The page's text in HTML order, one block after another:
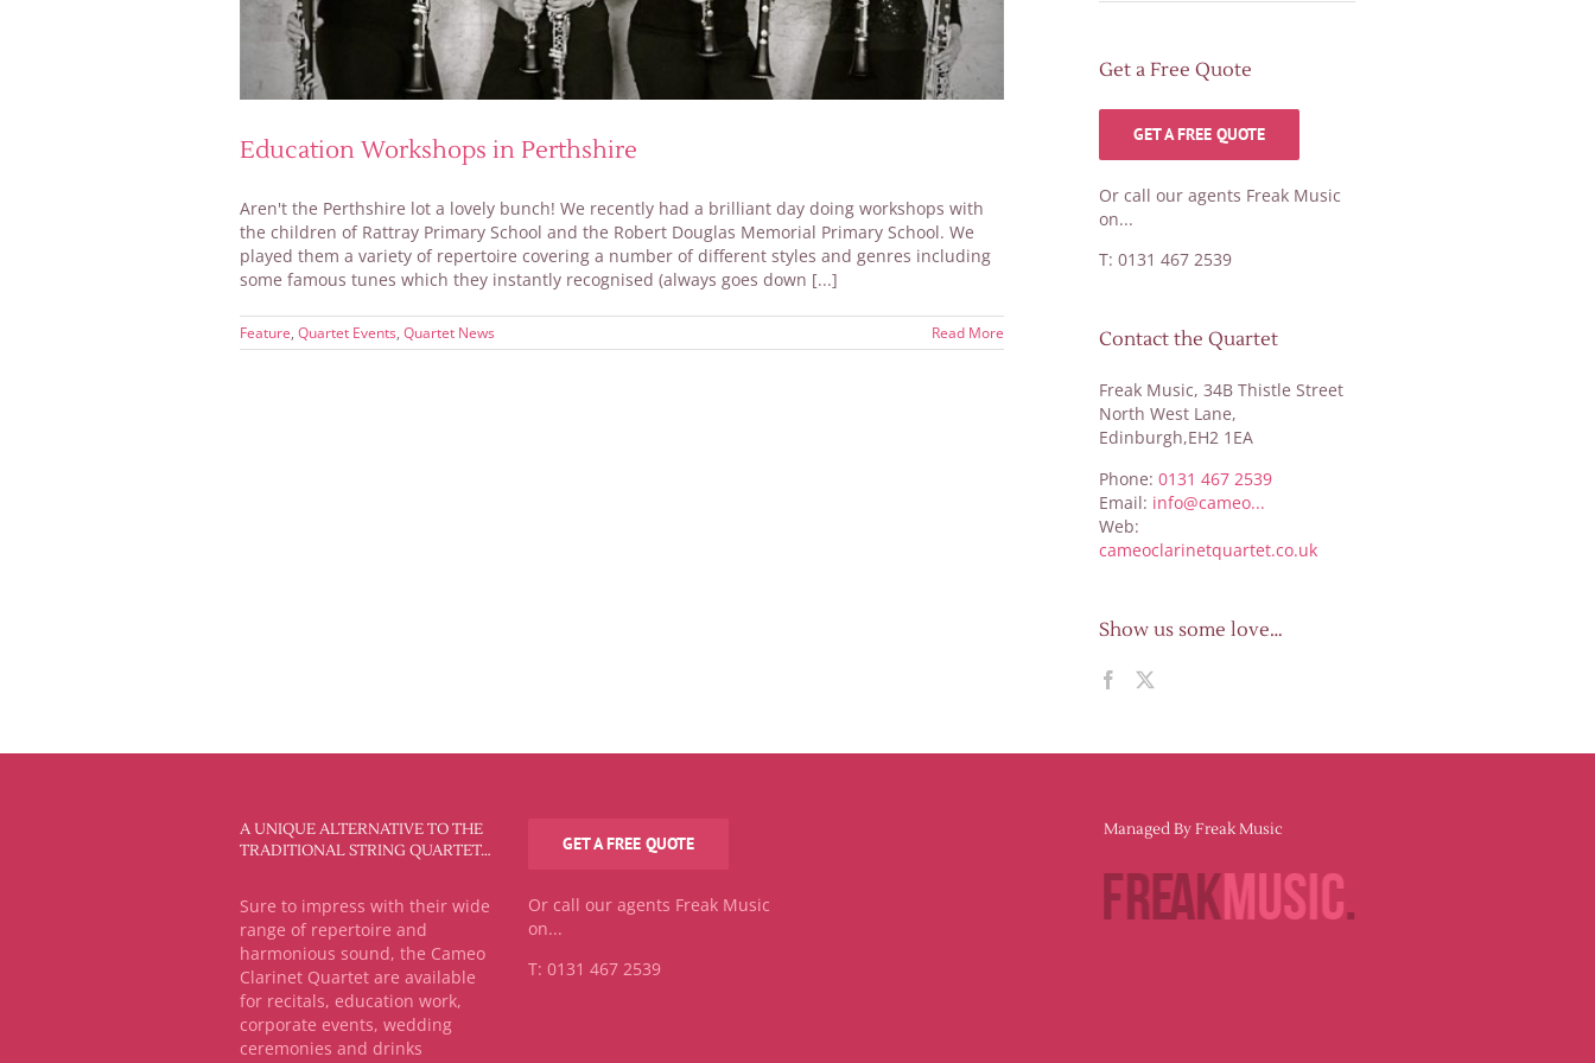
Education Workshops in Perthshire
Aren't the Perthshire lot a lovely bunch! We recently had a brilliant day doing workshops with
the children of Rattray Primary School and the Robert Douglas Memorial Primary School. We
played them a variety of repertoire covering a number of different styles and genres including
some famous tunes which they instantly recognised (always goes down [...]
Feature, Quartet Events, Quartet News Read More
Get a Free Quote
GET A FREE QUOTE
Or call our agents Freak Music
on...
T: 0131 467 2539
Contact the Quartet
Freak Music, 34B Thistle Street
North West Lane,
Edinburgh,EH2 1EA
Phone: 0131 467 2539
Email: info@cameo...
Web:
cameoclarinetquartet.co.uk
Show us some love…
A UNIQUE ALTERNATIVE TO THE
TRADITIONAL STRING QUARTET…
Sure to impress with their wide
range of repertoire and
harmonious sound, the Cameo
Clarinet Quartet are available
for recitals, education work,
corporate events, wedding
ceremonies and drinks
GET A FREE QUOTE
Or call our agents Freak Music
on...
T: 0131 467 2539
Managed By Freak Music